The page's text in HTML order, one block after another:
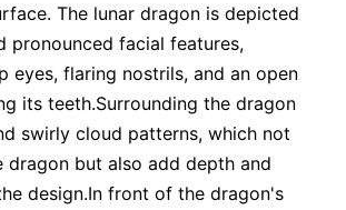
The lunar dragon is depicted
pronounced facial features,
eyes, flaring nostrils, and an open
its teeth.Surrounding the dragon
swirly cloud patterns, which not
dragon but also add depth and
design.In front of the dragon's